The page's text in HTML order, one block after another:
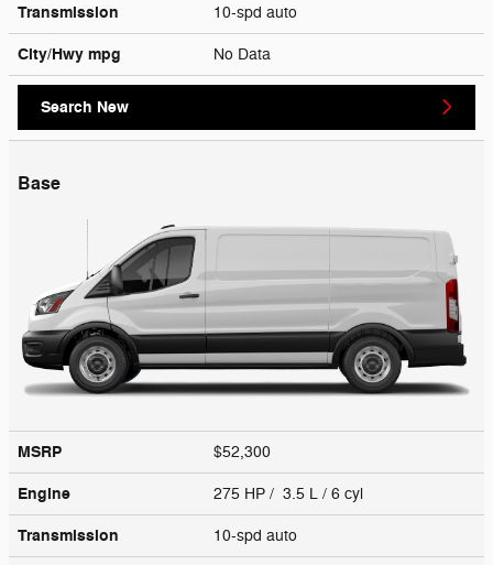
Transmission 10-spd auto
City/Hwy mpg No Data
Search New
Base
MSRP $52,300
Engine 275 HP / 3.5 L / 6 cyl
Transmission 10-spd auto